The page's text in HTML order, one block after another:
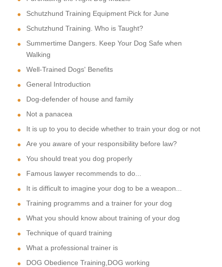
Schutzhund Training Equipment Pick for June
Schutzhund Training. Who is Taught?
Summertime Dangers. Keep Your Dog Safe when
Walking
Well-Trained Dogs' Benefits
General Introduction
Dog-defender of house and family
Not a panacea
It is up to you to decide whether to train your dog or not
Are you aware of your responsibility before law?
You should treat you dog properly
Famous lawyer recommends to do...
It is difficult to imagine your dog to be a weapon...
Training programms and a trainer for your dog
What you should know about training of your dog
Technique of quard training
What a professional trainer is
DOG Obedience Training,DOG working